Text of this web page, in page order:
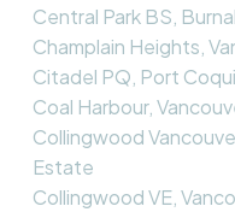
Central Park BS,
Champlain Heights,
Citadel PQ, Port
Coal Harbour,
Collingwood
Estate
Collingwood VE,